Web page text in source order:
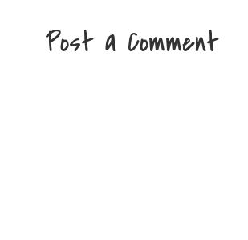
Post a Comment